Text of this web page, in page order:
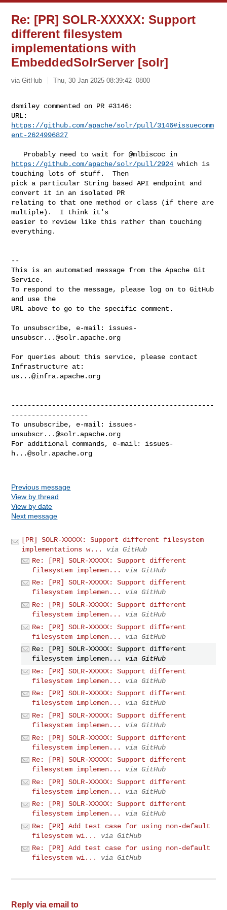
Re: [PR] SOLR-XXXXX: Support
different filesystem
implementations with
EmbeddedSolrServer [solr]
via GitHub Thu, 30 Jan 2025 08:39:42 -0800
dsmiley commented on PR #3146:
https://github.com/apache/solr/pull/3146#issuecomm
ent-2624996827
https://github.com/apache/solr/pull/2924 which is
touching lots of stuff.  Then
pick a particular String based API endpoint and
convert it in an isolated PR
relating to that one method or class (if there are
multiple).  I think it's
easier to review like this rather than touching
everything.
--
This is an automated message from the Apache Git
Service.
To respond to the message, please log on to GitHub
and use the
URL above to go to the specific comment.
To unsubscribe, e-mail: issues-
unsubscr...@solr.apache.org
For queries about this service, please contact
us...@infra.apache.org
--------------------------------------------------
-------------------
To unsubscribe, e-mail: issues-
unsubscr...@solr.apache.org
For additional commands, e-mail: issues-
h...@solr.apache.org
Previous message
View by thread
View by date
Next message
[PR] SOLR-XXXXX: Support different filesystem
implementations w...
via GitHub
Re: [PR] SOLR-XXXXX: Support different
filesystem implemen...
via GitHub
Re: [PR] SOLR-XXXXX: Support different
filesystem implemen...
via GitHub
Re: [PR] SOLR-XXXXX: Support different
filesystem implemen...
via GitHub
Re: [PR] SOLR-XXXXX: Support different
filesystem implemen...
via GitHub
Re: [PR] SOLR-XXXXX: Support different
filesystem implemen...
via GitHub
Re: [PR] SOLR-XXXXX: Support different
filesystem implemen...
via GitHub
Re: [PR] SOLR-XXXXX: Support different
filesystem implemen...
via GitHub
Re: [PR] SOLR-XXXXX: Support different
filesystem implemen...
via GitHub
Re: [PR] SOLR-XXXXX: Support different
filesystem implemen...
via GitHub
Re: [PR] SOLR-XXXXX: Support different
filesystem implemen...
via GitHub
Re: [PR] SOLR-XXXXX: Support different
filesystem implemen...
via GitHub
Re: [PR] SOLR-XXXXX: Support different
filesystem implemen...
via GitHub
Re: [PR] Add test case for using non-default
filesystem wi...
via GitHub
Re: [PR] Add test case for using non-default
filesystem wi...
via GitHub
Reply via email to